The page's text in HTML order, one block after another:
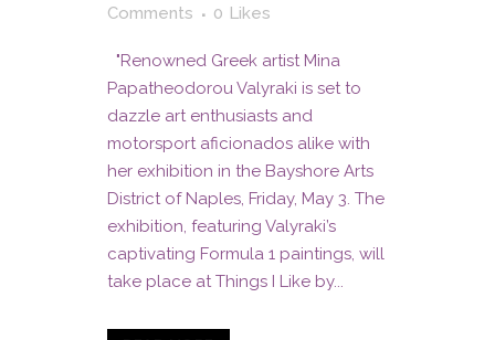
Comments
0 Likes
"Renowned Greek artist Mina
Papatheodorou Valyraki is set to
dazzle art enthusiasts and
motorsport aficionados alike with
her exhibition in the Bayshore Arts
District of Naples, Friday, May 3. The
exhibition, featuring Valyraki’s
captivating Formula 1 paintings, will
take place at Things I Like by...